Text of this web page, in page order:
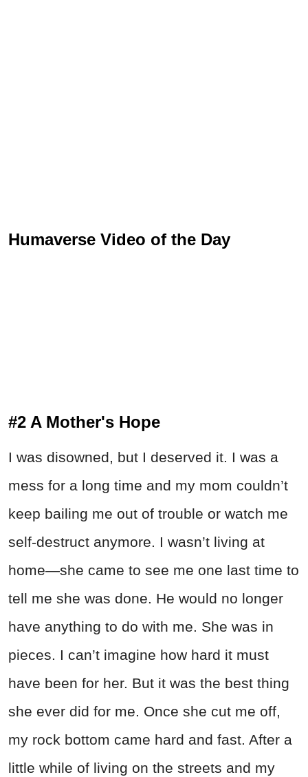
Humaverse Video of the Day
#2 A Mother's Hope
I was disowned, but I deserved it. I was a
mess for a long time and my mom couldn’t
keep bailing me out of trouble or watch me
self-destruct anymore. I wasn’t living at
home—she came to see me one last time to
tell me she was done. He would no longer
have anything to do with me. She was in
pieces. I can’t imagine how hard it must
have been for her. But it was the best thing
she ever did for me. Once she cut me off,
my rock bottom came hard and fast. After a
little while of living on the streets and my